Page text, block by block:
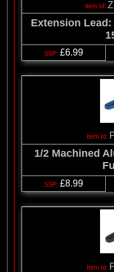
Extension Lead:
£6.99
1/2 Machined
£8.99